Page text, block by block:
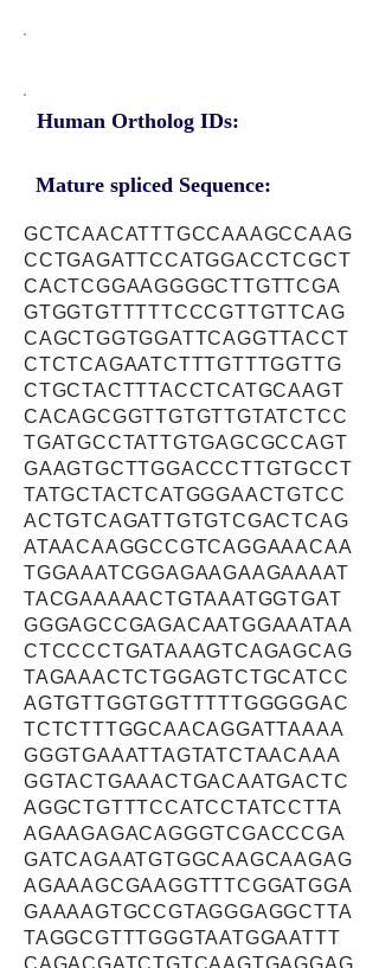
Human Ortholog IDs:
Mature spliced Sequence:
GCTCAACATTTGCCAAAGCCAAG
CCTGAGATTCCATGGACCTCGCT
CACTCGGAAGGGGCTTGTTCGA
GTGGTGTTTTTCCCGTTGTTCAG
CAGCTGGTGGATTCAGGTTACCT
CTCTCAGAATCTTTGTTTGGTTG
CTGCTACTTTACCTCATGCAAGT
CACAGCGGTTGTGTTGTATCTCC
TGATGCCTATTGTGAGCGCCAGT
GAAGTGCTTGGACCCTTGTGCCT
TATGCTACTCATGGGAACTGTCC
ACTGTCAGATTGTGTCGACTCAG
ATAACAAGGCCGTCAGGAAACAA
TGGAAATCGGAGAAGAAGAAAAT
TACGAAAAACTGTAAATGGTGAT
GGGAGCCGAGACAATGGAAATAA
CTCCCCTGATAAAGTCAGAGCAG
TAGAAACTCTGGAGTCTGCATCC
AGTGTTGGTGGTTTTTGGGGGAC
TCTCTTTGGCAACAGGATTAAAA
GGGTGAAATTAGTATCTAACAAA
GGTACTGAAACTGACAATGACTC
AGGCTGTTTCCATCCTATCCTTA
AGAAGAGACAGGGTCGACCCGA
GATCAGAATGTGGCAAGCAAGAG
AGAAAGCGAAGGTTTCGGATGGA
GAAAAGTGCCGTAGGGAGGCTTA
TAGGCGTTTGGGTAATGGAATTT
CAGACGATCTGTCAAGTGAGGAG